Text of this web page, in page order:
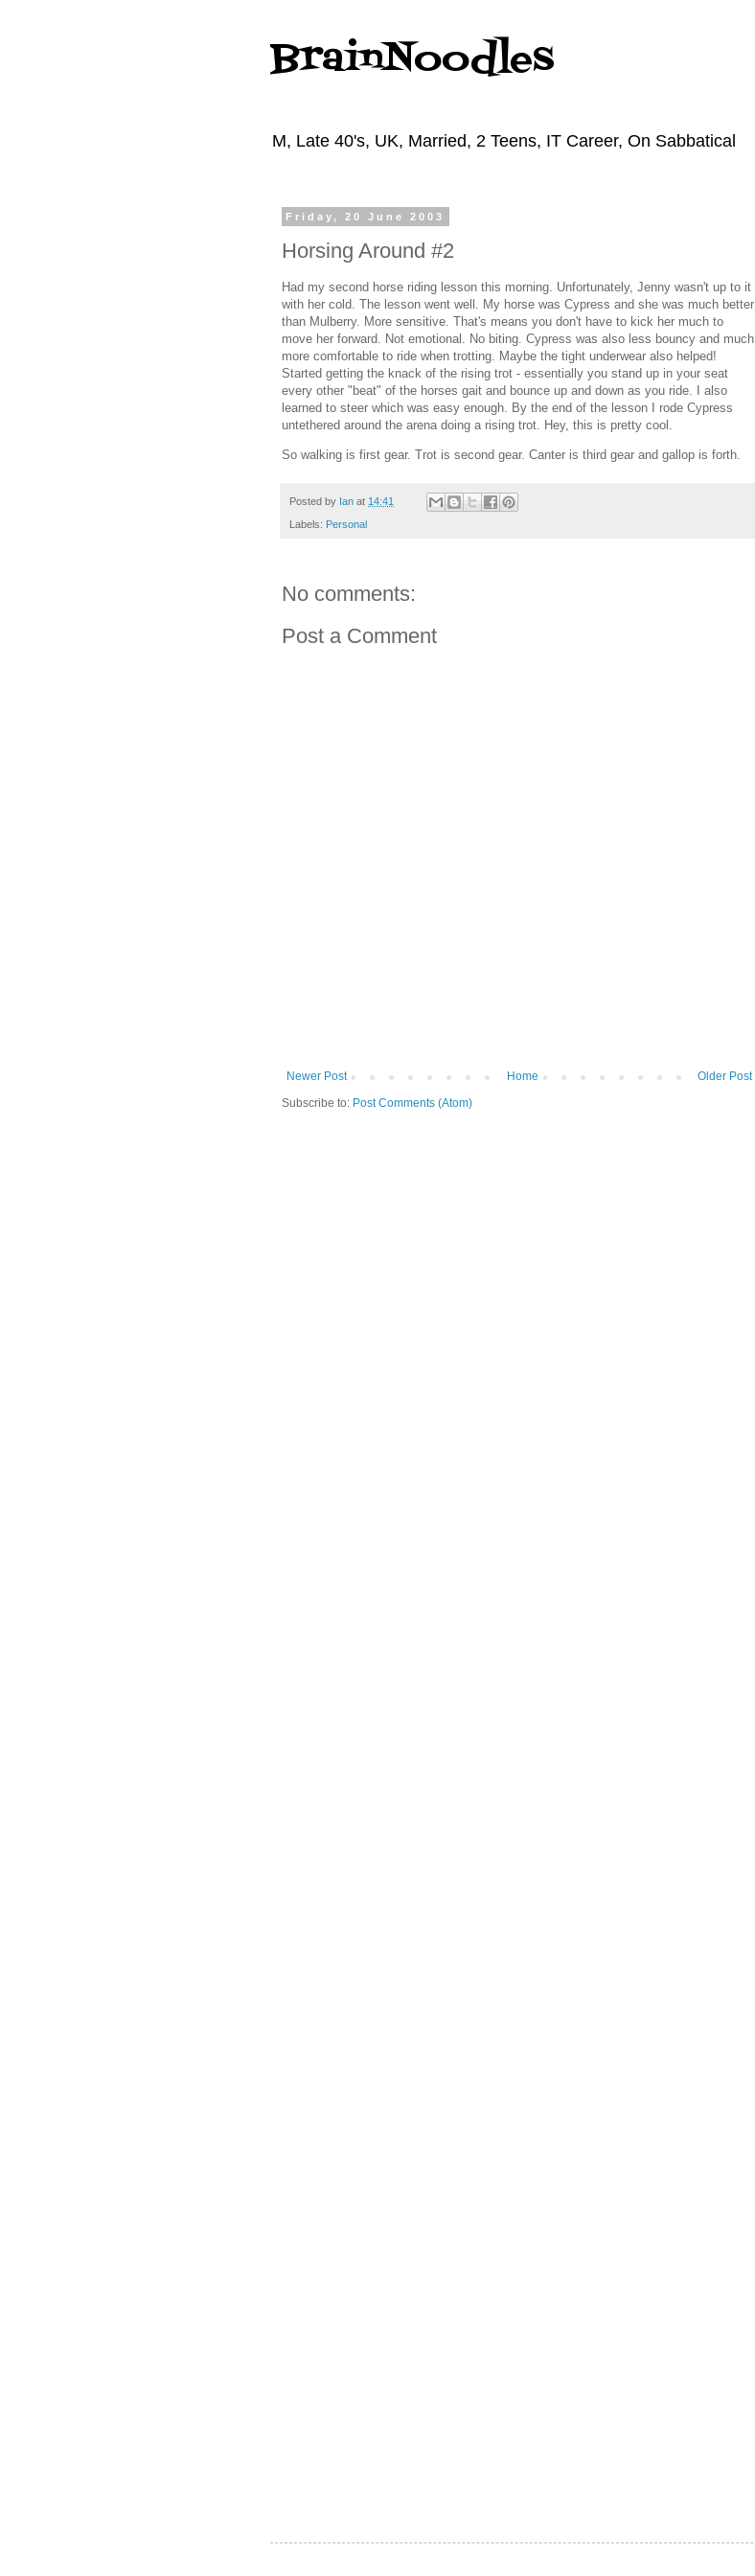
BrainNoodles
M, Late 40's, UK, Married, 2 Teens, IT Career, On Sabbatical
Friday, 20 June 2003
Horsing Around #2
Had my second horse riding lesson this morning. Unfortunately, Jenny wasn't up to it
with her cold. The lesson went well. My horse was Cypress and she was much better
than Mulberry. More sensitive. That's means you don't have to kick her much to
move her forward. Not emotional. No biting. Cypress was also less bouncy and much
more comfortable to ride when trotting. Maybe the tight underwear also helped!
Started getting the knack of the rising trot - essentially you stand up in your seat
every other "beat" of the horses gait and bounce up and down as you ride. I also
learned to steer which was easy enough. By the end of the lesson I rode Cypress
untethered around the arena doing a rising trot. Hey, this is pretty cool.
So walking is first gear. Trot is second gear. Canter is third gear and gallop is forth.
Posted by Ian at 14:41
Labels: Personal
No comments:
Post a Comment
Newer Post Older Post
Home
Subscribe to: Post Comments (Atom)